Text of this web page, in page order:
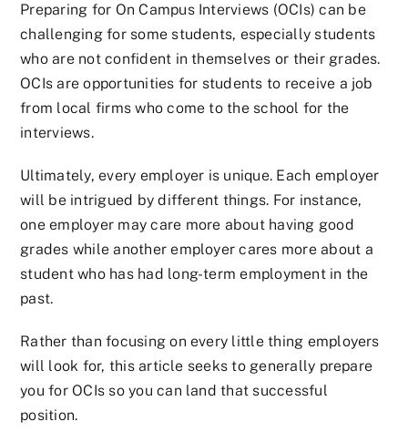
Preparing for On Campus Interviews (OCIs) can be
challenging for some students, especially students
who are not confident in themselves or their grades.
OCIs are opportunities for students to receive a job
from local firms who come to the school for the
interviews.
Ultimately, every employer is unique. Each employer
will be intrigued by different things. For instance,
one employer may care more about having good
grades while another employer cares more about a
student who has had long-term employment in the
past.
Rather than focusing on every little thing employers
will look for, this article seeks to generally prepare
you for OCIs so you can land that successful
position.